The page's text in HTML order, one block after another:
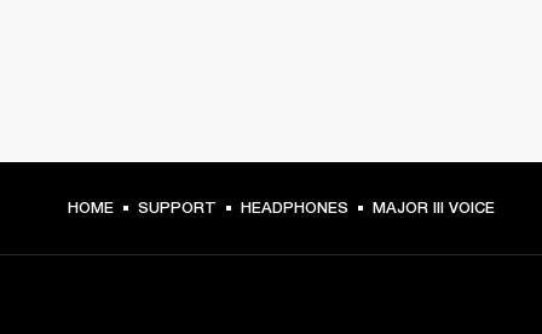
HOME SUPPORT HEADPHONES MAJOR III VOICE